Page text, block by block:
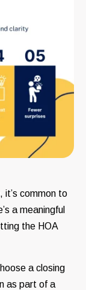
it’s common to
a meaningful
the HOA
a closing
as part of a